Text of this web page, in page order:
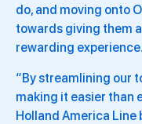
do, and moving onto
towards giving them
rewarding experience.
“By streamlining our
making it easier than
Holland America Line